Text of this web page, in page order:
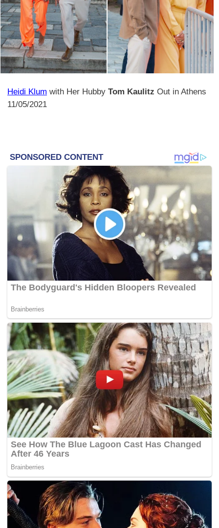
Heidi Klum with Her Hubby Tom Kaulitz Out in Athens
11/05/2021